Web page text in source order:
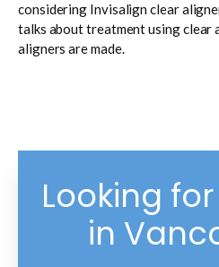
considering Invisalign clear
talks about treatment using clear
aligners are made.
Looking
in